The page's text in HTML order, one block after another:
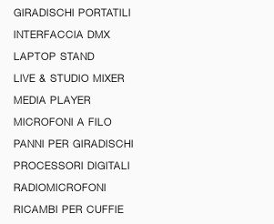
GIRADISCHI PORTATILI
INTERFACCIA DMX
LAPTOP STAND
LIVE & STUDIO MIXER
MEDIA PLAYER
MICROFONI A FILO
PANNI PER GIRADISCHI
PROCESSORI DIGITALI
RADIOMICROFONI
RICAMBI PER CUFFIE